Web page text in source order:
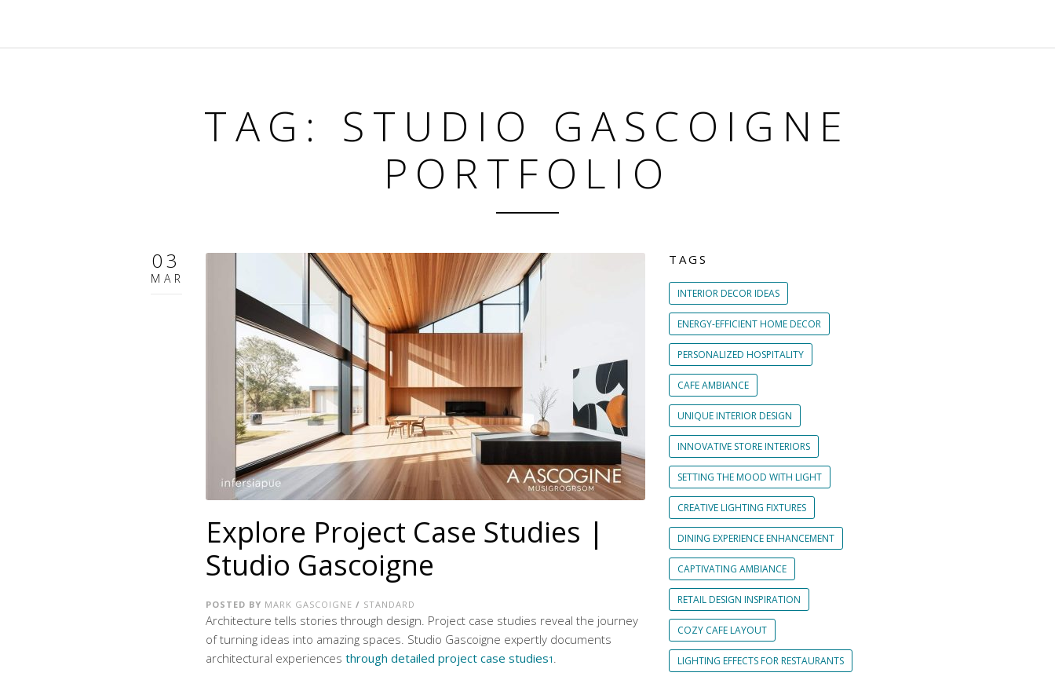
TAG: STUDIO GASCOIGNE
PORTFOLIO
03
MAR
Explore Project Case Studies |
Studio Gascoigne
POSTED BY MARK GASCOIGNE / STANDARD
Architecture tells stories through design. Project case studies reveal the journey
of turning ideas into amazing spaces. Studio Gascoigne expertly documents
architectural experiences through detailed project case studies1 .
TAGS
INTERIOR DECOR IDEAS
ENERGY-EFFICIENT HOME DECOR
PERSONALIZED HOSPITALITY
CAFE AMBIANCE
UNIQUE INTERIOR DESIGN
INNOVATIVE STORE INTERIORS
SETTING THE MOOD WITH LIGHT
CREATIVE LIGHTING FIXTURES
DINING EXPERIENCE ENHANCEMENT
CAPTIVATING AMBIANCE
RETAIL DESIGN INSPIRATION
COZY CAFE LAYOUT
LIGHTING EFFECTS FOR RESTAURANTS